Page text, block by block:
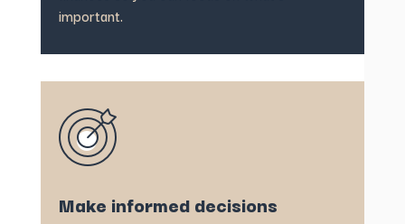
important.
Make informed decisions